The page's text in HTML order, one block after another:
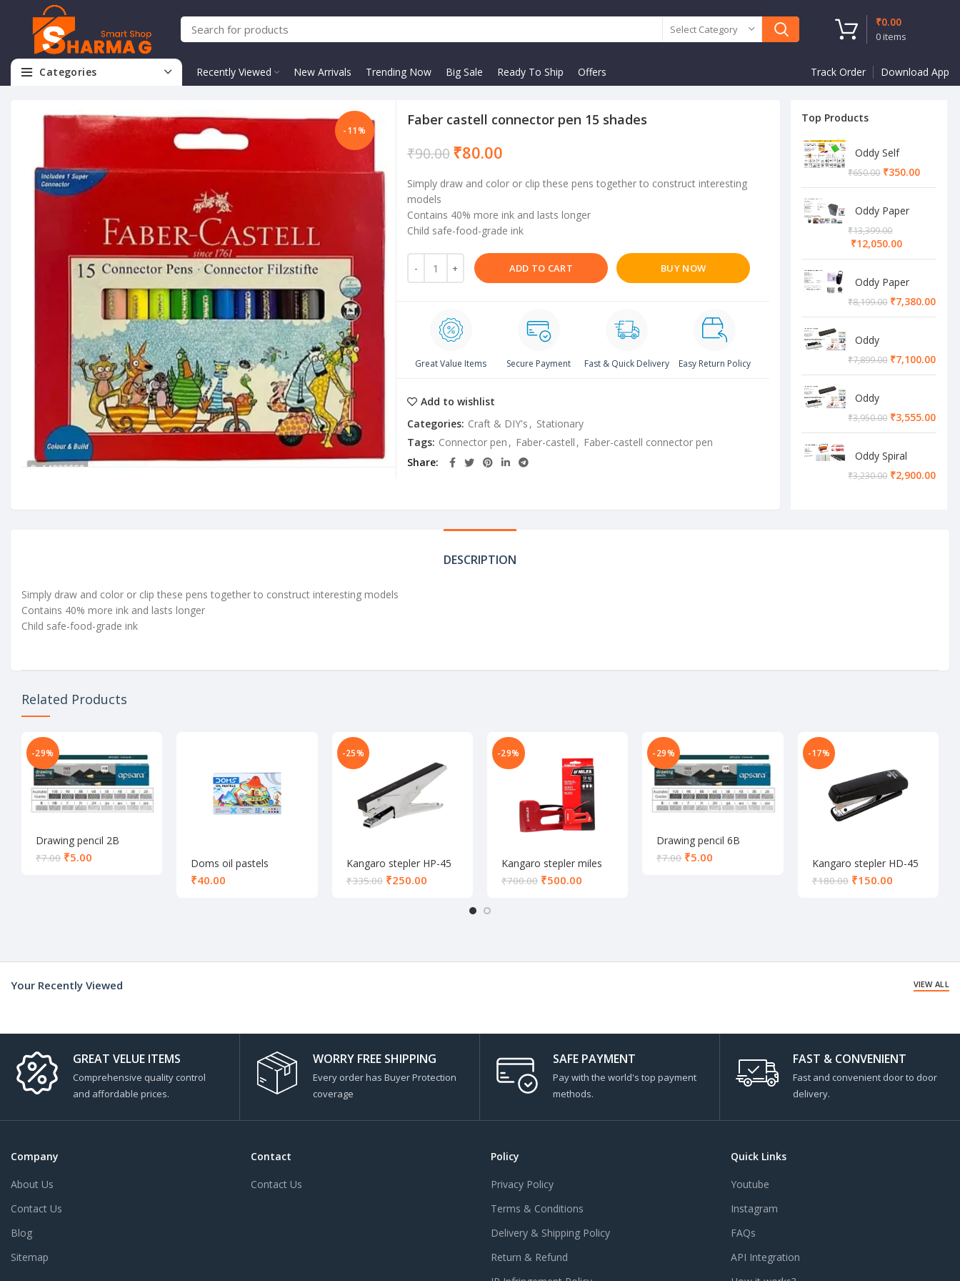
Select Category
0 items
₹0.00
Categories Recently Viewed New Arrivals Trending Now Big Sale Ready To Ship Offers Track Order Download App
-11%
Faber castell connector pen 15 shades
₹90.00₹80.00
Simply draw and color or clip these pens together to construct interesting
models
Contains 40% more ink and lasts longer
Child safe-food-grade ink
ADD TO CART BUY NOW
Great Value Items Secure Payment Fast & Quick Delivery Easy Return Policy
Add to wishlist
Categories: Craft & DIY's , Stationary
Tags: Connector pen , Faber-castell , Faber-castell connector pen
Share
Top Products
Oddy Self
Adhesive A4
Sheet
₹650.00 ₹350.00
Oddy Paper
Shredder
Machine
₹13,399.00
₹12,050.00
Oddy Paper
Shredder
Machine
₹8,199.00 ₹7,380.00
Oddy
Lamination
Machine
₹7,899.00 ₹7,100.00
Oddy
Lamination
Machine
₹3,950.00 ₹3,555.00
Oddy Spiral
Machine
₹3,230.00 ₹2,900.00
DESCRIPTION
Simply draw and color or clip these pens together to construct interesting models
Contains 40% more ink and lasts longer
Child safe-food-grade ink
Related Products
-29%
Drawing pencil 2B
₹7.00 ₹5.00
Doms oil pastels
colours 12 shade
₹
-25%
Kangaro stepler HP-45
₹335.00 ₹250.00
-29%
Kangaro stepler miles
TP-10
₹700.00 ₹500.00
-29%
Drawing pencil 6B
₹7.00 ₹5.00
-17%
Kangaro stepler HD-45
₹180.00 ₹150.00
Your Recently Viewed VIEW ALL
GREAT VELUE ITEMS
Comprehensive quality control
and affordable prices.
WORRY FREE SHIPPING
Every order has Buyer Protection
coverage
SAFE PAYMENT
Pay with the world's top payment
methods.
FAST & CONVENIENT
Fast and convenient door to door
delivery.
Company
About Us
Contact Us
Blog
Sitemap
Contact
Contact Us
Policy
Privacy Policy
Terms & Conditions
Delivery & Shipping Policy
Return & Refund
Quick Links
Youtube
Instagram
FAQs
API Integration